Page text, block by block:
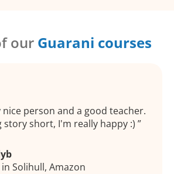
our Guarani courses
nice person and a good teacher.
story short, I'm really happy :)
Solihull, Amazon